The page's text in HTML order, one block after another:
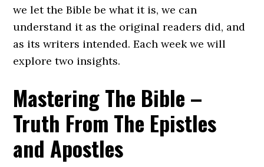
we let the Bible be what it is, we can
understand it as the original readers did, and
as its writers intended. Each week we will
explore two insights.
Mastering The Bible –
Truth From The Epistles
and Apostles